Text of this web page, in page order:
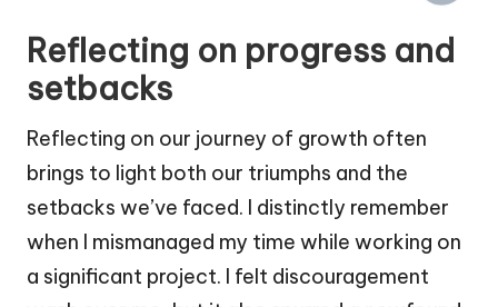
Reflecting on progress and
setbacks
Reflecting on our journey of growth often
brings to light both our triumphs and the
setbacks we’ve faced. I distinctly remember
when I mismanaged my time while working on
a significant project. I felt discouragement